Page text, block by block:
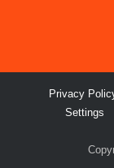
Privacy
Settings